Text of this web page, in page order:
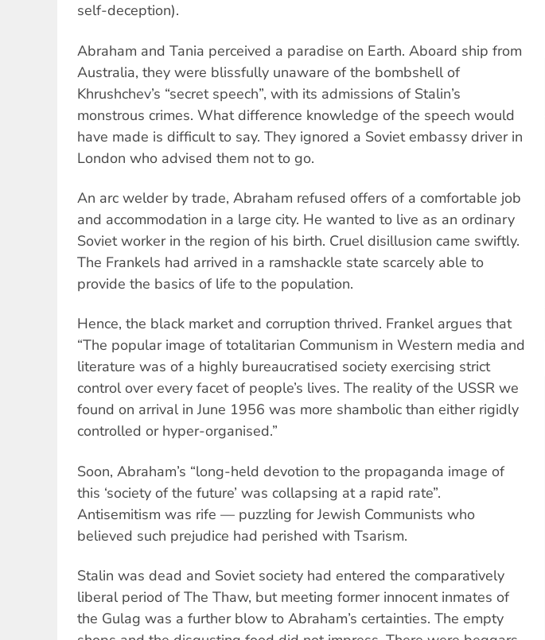
self-deception).
Abraham and Tania perceived a paradise on Earth. Aboard ship from
Australia, they were blissfully unaware of the bombshell of
Khrushchev’s “secret speech”, with its admissions of Stalin’s
monstrous crimes. What difference knowledge of the speech would
have made is difficult to say. They ignored a Soviet embassy driver in
London who advised them not to go.
An arc welder by trade, Abraham refused offers of a comfortable job
and accommodation in a large city. He wanted to live as an ordinary
Soviet worker in the region of his birth. Cruel disillusion came swiftly.
The Frankels had arrived in a ramshackle state scarcely able to
provide the basics of life to the population.
Hence, the black market and corruption thrived. Frankel argues that
“The popular image of totalitarian Communism in Western media and
literature was of a highly bureaucratised society exercising strict
control over every facet of people’s lives. The reality of the USSR we
found on arrival in June 1956 was more shambolic than either rigidly
controlled or hyper-organised.”
Soon, Abraham’s “long-held devotion to the propaganda image of
this ‘society of the future’ was collapsing at a rapid rate”.
Antisemitism was rife — puzzling for Jewish Communists who
believed such prejudice had perished with Tsarism.
Stalin was dead and Soviet society had entered the comparatively
liberal period of The Thaw, but meeting former innocent inmates of
the Gulag was a further blow to Abraham’s certainties. The empty